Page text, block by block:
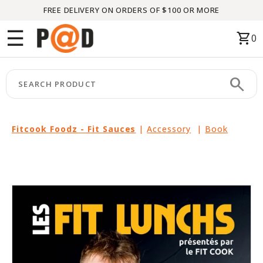
FREE DELIVERY ON ORDERS OF $100 OR MORE
☰ shopping_cart0
search
Fitcook Foodz - Fit Sauces |Accessory | Book
Menu
CATEGORIES
keyboard_arrow_right
BRANDS
keyboard_arrow_right
THIS
LIQUIDATION